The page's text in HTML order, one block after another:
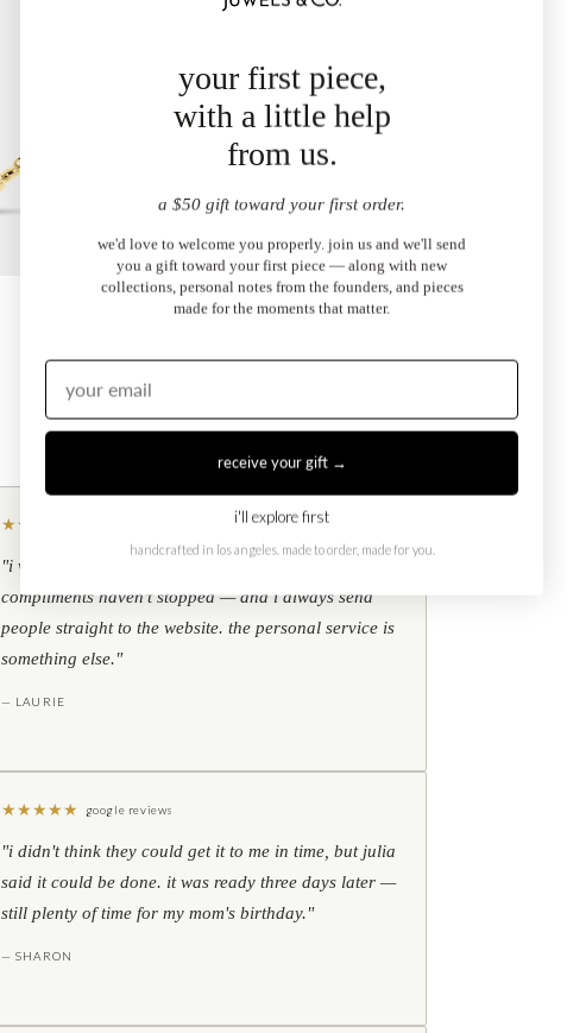
Kati Diamond Bracelet
★★
"i wear my toi et moi ring every single day. the
compliments haven't stopped — and i always send
people straight to the website. the personal service is
something else."
— LAURIE
★★★★★ google reviews
"i didn't think they could get it to me in time, but julia
said it could be done. it was ready three days later —
still plenty of time for my mom's birthday."
— SHARON
your first piece,
with a little help
from us.
a $50 gift toward your first order.
we'd love to welcome you properly. join us and we'll send
you a gift toward your first piece — along with new
collections, personal notes from the founders, and pieces
made for the moments that matter.
receive your gift →
i'll explore first
handcrafted in los angeles. made to order, made for you.